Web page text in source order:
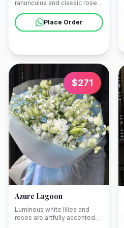
ranunculus and classic roses
basket. Our couriers will
deliver this floral statement
Place Order
$271
Azure Lagoon
Luminous white lilies and
roses are artfully accented